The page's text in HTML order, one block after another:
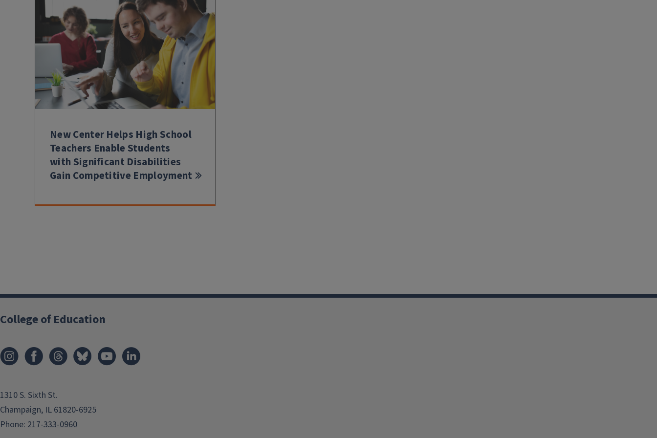
New Center Helps High School
Teachers Enable Students
with Significant Disabilities
Gain Competitive Employment
College of Education
1310 S. Sixth St.
Champaign, IL 61820-6925
Phone: 217-333-0960